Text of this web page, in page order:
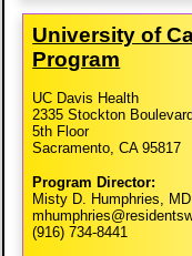
University of
Program
UC Davis Health
2335 Stockton Boulevard
5th Floor
Sacramento, CA 95817
Program Director:
Misty D. Humphries, MD
(916) 734-8441